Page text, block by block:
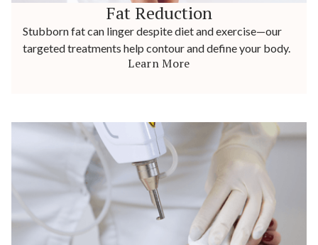
Fat Reduction
Stubborn fat can linger despite diet and exercise—our
targeted treatments help contour and define your body.
Learn More